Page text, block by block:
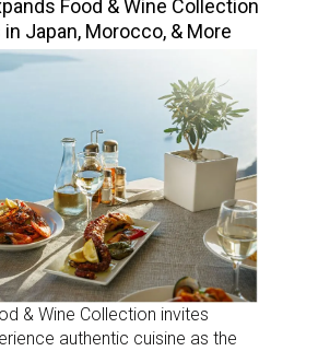
Food & Wine Collection
Japan, Morocco, & More
& Wine Collection invites
authentic cuisine as the